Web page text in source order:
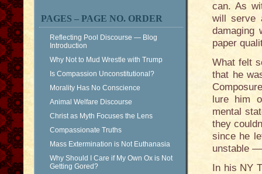
PAGES – PAGE NO. ORDER
Reflecting Pool Discourse — Blog
Introduction
Why Not to Mud Wrestle with Trump
Is Compassion Unconstitutional?
Morality Has No Conscience
Animal Welfare Discourse
Christ as Myth Focuses the Lens
Compassionate Truths
Mass Extermination is Not Euthanasia
Why Should I Care if My Own Ox is Not
Getting Gored?
can. As
will serve
paper
What felt
that he
lure him
mental
they
since he
unstable
In his NY